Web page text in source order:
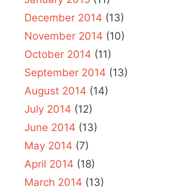
December 2014 (13)
November 2014 (10)
October 2014 (11)
September 2014 (13)
August 2014 (14)
July 2014 (12)
June 2014 (13)
May 2014 (7)
April 2014 (18)
March 2014 (13)